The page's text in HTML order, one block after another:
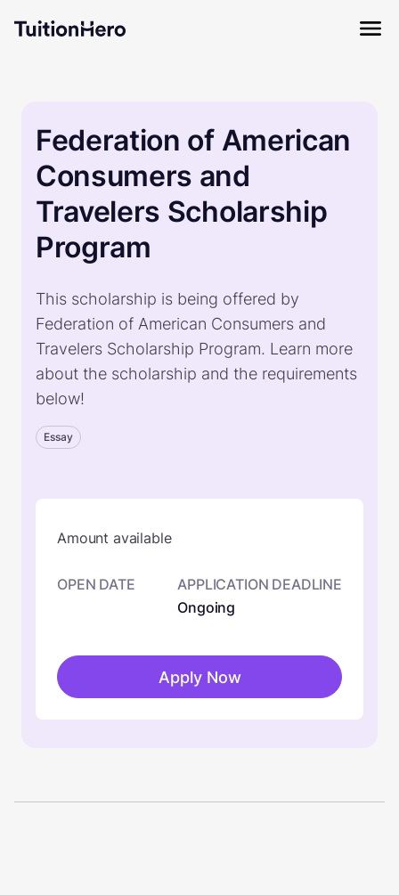
Federation of American
Consumers and
Travelers Scholarship
Program
This scholarship is being offered by
Federation of American Consumers and
Travelers Scholarship Program. Learn more
about the scholarship and the requirements
below!
Essay
Amount available
OPEN DATE
APPLICATION DEADLINE
Ongoing
Apply Now